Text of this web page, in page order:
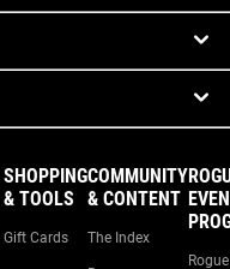
SHOPPING
& TOOLS
Gift Cards
COMMUNITY
& CONTENT
The Index
Rogue